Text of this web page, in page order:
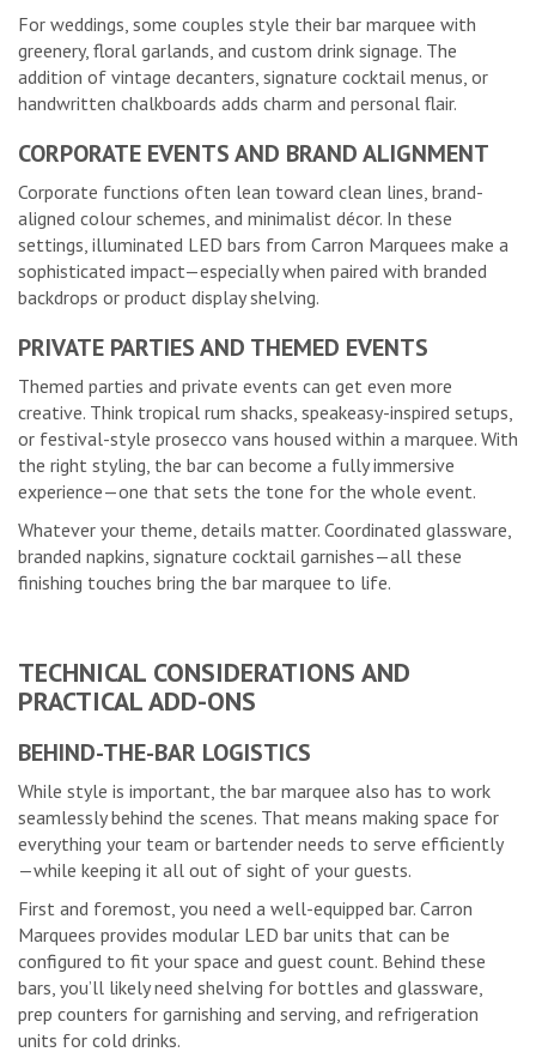
For weddings, some couples style their bar marquee with
greenery, floral garlands, and custom drink signage. The
addition of vintage decanters, signature cocktail menus, or
handwritten chalkboards adds charm and personal flair.
CORPORATE EVENTS AND BRAND ALIGNMENT
Corporate functions often lean toward clean lines, brand-
aligned colour schemes, and minimalist décor. In these
settings, illuminated LED bars from Carron Marquees make a
sophisticated impact—especially when paired with branded
backdrops or product display shelving.
PRIVATE PARTIES AND THEMED EVENTS
Themed parties and private events can get even more
creative. Think tropical rum shacks, speakeasy-inspired setups,
or festival-style prosecco vans housed within a marquee. With
the right styling, the bar can become a fully immersive
experience—one that sets the tone for the whole event.
Whatever your theme, details matter. Coordinated glassware,
branded napkins, signature cocktail garnishes—all these
finishing touches bring the bar marquee to life.
TECHNICAL CONSIDERATIONS AND
PRACTICAL ADD-ONS
BEHIND-THE-BAR LOGISTICS
While style is important, the bar marquee also has to work
seamlessly behind the scenes. That means making space for
everything your team or bartender needs to serve efficiently
—while keeping it all out of sight of your guests.
First and foremost, you need a well-equipped bar. Carron
Marquees provides modular LED bar units that can be
configured to fit your space and guest count. Behind these
bars, you’ll likely need shelving for bottles and glassware,
prep counters for garnishing and serving, and refrigeration
units for cold drinks.